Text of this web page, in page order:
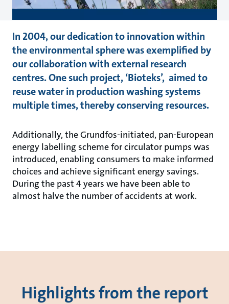
In 2004, our dedication to innovation within
the environmental sphere was exemplified by
our collaboration with external research
centres. One such project, ‘Bioteks’, aimed to
reuse water in production washing systems
multiple times, thereby conserving resources.
Additionally, the Grundfos-initiated, pan-European
energy labelling scheme for circulator pumps was
introduced, enabling consumers to make informed
choices and achieve significant energy savings.
During the past 4 years we have been able to
almost halve the number of accidents at work.
Highlights from the report